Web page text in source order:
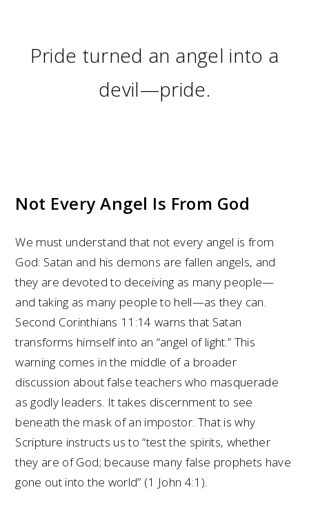
Pride turned an angel into a
devil—pride.
Not Every Angel Is From God
We must understand that not every angel is from
God: Satan and his demons are fallen angels, and
they are devoted to deceiving as many people—
and taking as many people to hell—as they can.
Second Corinthians 11:14 warns that Satan
transforms himself into an “angel of light.” This
warning comes in the middle of a broader
discussion about false teachers who masquerade
as godly leaders. It takes discernment to see
beneath the mask of an impostor. That is why
Scripture instructs us to “test the spirits, whether
they are of God; because many false prophets have
gone out into the world” (1 John 4:1).